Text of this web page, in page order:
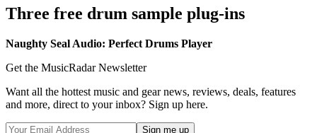
Three free drum sample plug-ins
Naughty Seal Audio: Perfect Drums Player
Get the MusicRadar Newsletter
Want all the hottest music and gear news, reviews, deals, features
and more, direct to your inbox? Sign up here.